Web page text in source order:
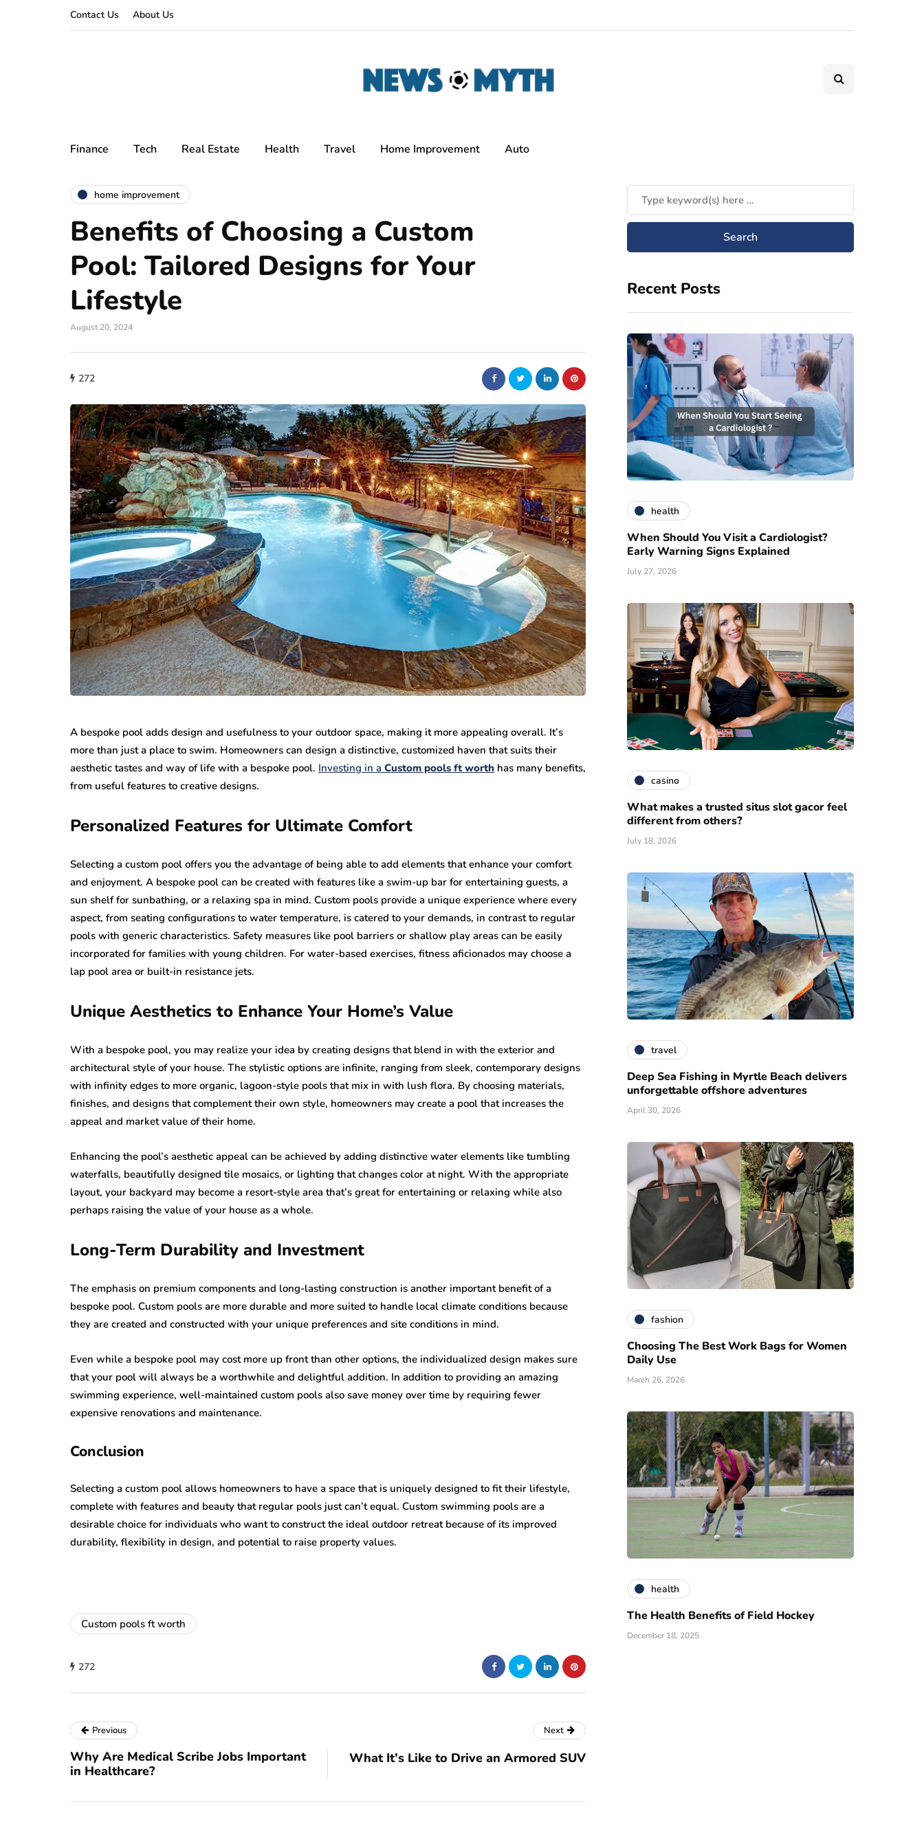
Contact Us About Us
Finance Tech Real Estate Health Travel Home Improvement Auto
home improvement
Benefits of Choosing a Custom
Pool: Tailored Designs for Your
Lifestyle
August 20, 2024
272
A bespoke pool adds design and usefulness to your outdoor space, making it more appealing overall. It’s
more than just a place to swim. Homeowners can design a distinctive, customized haven that suits their
aesthetic tastes and way of life with a bespoke pool. Investing in a Custom pools ft worth has many benefits,
from useful features to creative designs.
Personalized Features for Ultimate Comfort
Selecting a custom pool offers you the advantage of being able to add elements that enhance your comfort
and enjoyment. A bespoke pool can be created with features like a swim-up bar for entertaining guests, a
sun shelf for sunbathing, or a relaxing spa in mind. Custom pools provide a unique experience where every
aspect, from seating configurations to water temperature, is catered to your demands, in contrast to regular
pools with generic characteristics. Safety measures like pool barriers or shallow play areas can be easily
incorporated for families with young children. For water-based exercises, fitness aficionados may choose a
lap pool area or built-in resistance jets.
Unique Aesthetics to Enhance Your Home’s Value
With a bespoke pool, you may realize your idea by creating designs that blend in with the exterior and
architectural style of your house. The stylistic options are infinite, ranging from sleek, contemporary designs
with infinity edges to more organic, lagoon-style pools that mix in with lush flora. By choosing materials,
finishes, and designs that complement their own style, homeowners may create a pool that increases the
appeal and market value of their home.
Enhancing the pool’s aesthetic appeal can be achieved by adding distinctive water elements like tumbling
waterfalls, beautifully designed tile mosaics, or lighting that changes color at night. With the appropriate
layout, your backyard may become a resort-style area that’s great for entertaining or relaxing while also
perhaps raising the value of your house as a whole.
Long-Term Durability and Investment
The emphasis on premium components and long-lasting construction is another important benefit of a
bespoke pool. Custom pools are more durable and more suited to handle local climate conditions because
they are created and constructed with your unique preferences and site conditions in mind.
Even while a bespoke pool may cost more up front than other options, the individualized design makes sure
that your pool will always be a worthwhile and delightful addition. In addition to providing an amazing
swimming experience, well-maintained custom pools also save money over time by requiring fewer
expensive renovations and maintenance.
Conclusion
Selecting a custom pool allows homeowners to have a space that is uniquely designed to fit their lifestyle,
complete with features and beauty that regular pools just can’t equal. Custom swimming pools are a
desirable choice for individuals who want to construct the ideal outdoor retreat because of its improved
durability, flexibility in design, and potential to raise property values.
Custom pools ft worth
272
Recent Posts
health
When Should You Visit a Cardiologist?
Early Warning Signs Explained
July 27, 2026
casino
What makes a trusted situs slot gacor feel
different from others?
July 18, 2026
travel
Deep Sea Fishing in Myrtle Beach delivers
unforgettable offshore adventures
April 30, 2026
fashion
Choosing The Best Work Bags for Women
Daily Use
March 26, 2026
health
The Health Benefits of Field Hockey
December 18, 2025
Previous
Why Are Medical Scribe Jobs Important
in Healthcare?
Next
What It’s Like to Drive an Armored SUV